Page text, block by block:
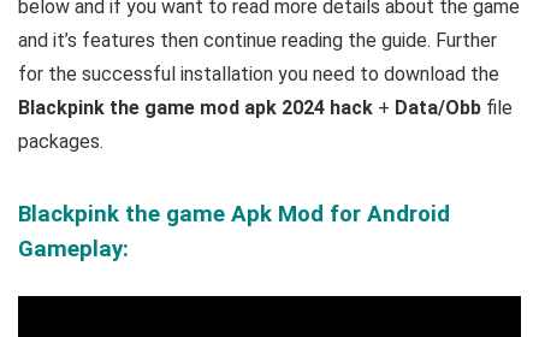
below and if you want to read more details about the game
and it’s features then continue reading the guide. Further
for the successful installation you need to download the
Blackpink the game mod apk 2024 hack + Data/Obb file
packages.
Blackpink the game Apk Mod for Android
Gameplay: